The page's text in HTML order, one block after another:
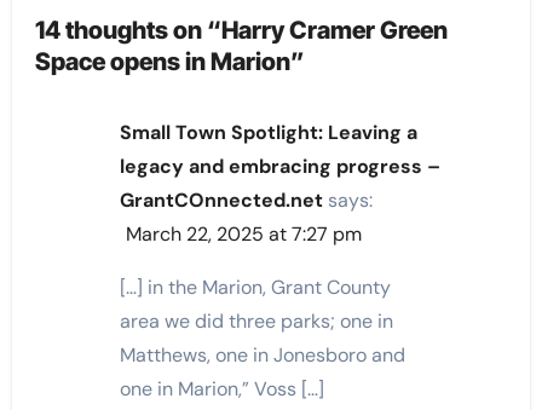
14 thoughts on “Harry Cramer Green
Space opens in Marion”
Small Town Spotlight: Leaving a
legacy and embracing progress –
GrantCOnnected.net says:
March 22, 2025 at 7:27 pm
[…] in the Marion, Grant County
area we did three parks; one in
Matthews, one in Jonesboro and
one in Marion,” Voss […]